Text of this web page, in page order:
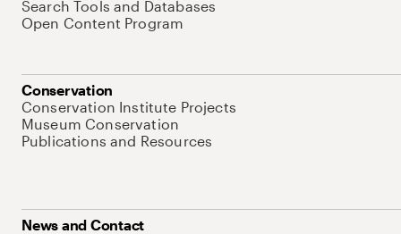
Search Tools and Databases
Open Content Program
Conservation
Conservation Institute Projects
Museum Conservation
Publications and Resources
News and Contact